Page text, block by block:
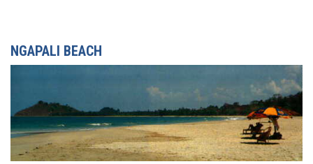
NGAPALI BEACH